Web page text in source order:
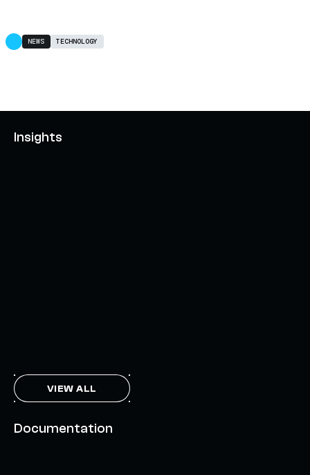
NEWS TECHNOLOGY
Insights
VIEW ALL
Documentation